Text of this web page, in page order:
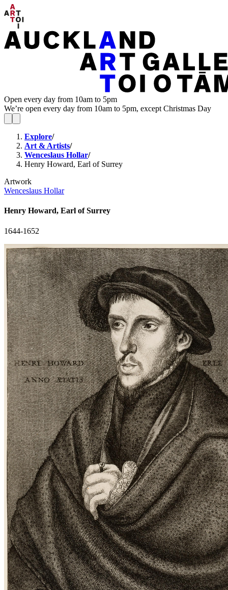
Open every day from 10am to 5pm
We’re open every day from 10am to 5pm, except Christmas Day
Explore/
Art & Artists/
Wenceslaus Hollar/
Henry Howard, Earl of Surrey
Artwork
Wenceslaus Hollar
Henry Howard, Earl of Surrey
1644-1652